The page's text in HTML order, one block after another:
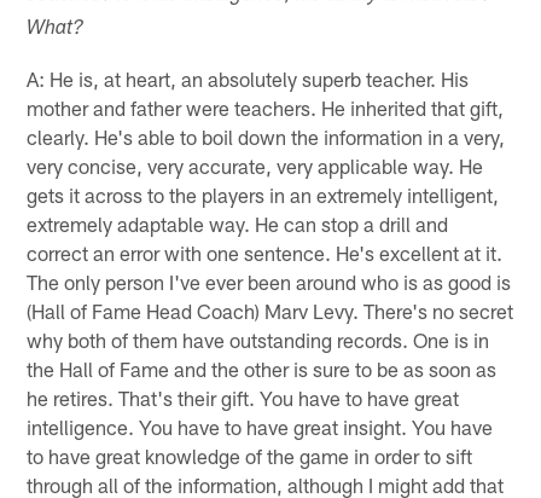
What?
A: He is, at heart, an absolutely superb teacher. His
mother and father were teachers. He inherited that gift,
clearly. He's able to boil down the information in a very,
very concise, very accurate, very applicable way. He
gets it across to the players in an extremely intelligent,
extremely adaptable way. He can stop a drill and
correct an error with one sentence. He's excellent at it.
The only person I've ever been around who is as good is
(Hall of Fame Head Coach) Marv Levy. There's no secret
why both of them have outstanding records. One is in
the Hall of Fame and the other is sure to be as soon as
he retires. That's their gift. You have to have great
intelligence. You have to have great insight. You have
to have great knowledge of the game in order to sift
through all of the information, although I might add that